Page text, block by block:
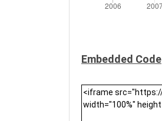
Embedded Code